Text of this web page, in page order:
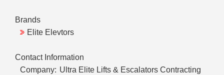
Brands
Elite Elevtors
Contact Information
Company: Ultra Elite Lifts & Escalators Contracting